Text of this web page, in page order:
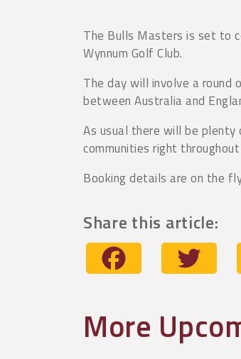
The Bulls Masters is set to
Wynnum Golf Club.
The day will involve a
between Australia and
As usual there will be
communities right
Booking details are on the
Share this article:
Facebook
More